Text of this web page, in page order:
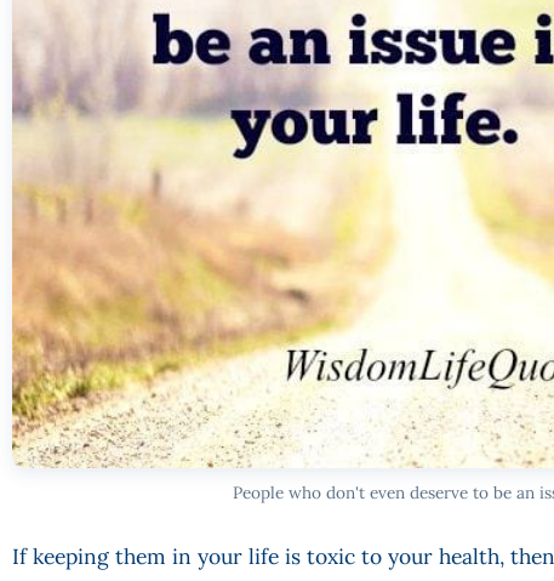
People who don't even deserve to be an
If keeping them in your life is toxic to your health,